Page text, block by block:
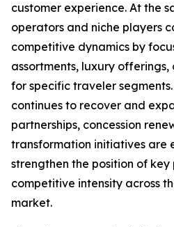
customer experience. At the
operators and niche players
competitive dynamics by
assortments, luxury
for specific traveler
continues to recover and
partnerships, concession
transformation initiatives are
strengthen the position of key
competitive intensity across
market.